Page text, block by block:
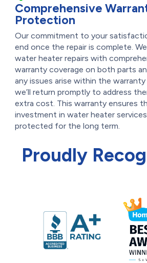
Comprehensive
Protection
Our commitment to your
end once the repair is complete.
water heater repairs with
warranty coverage on both parts
any issues arise within the warranty
we’ll return promptly to address
extra cost. This warranty ensures
investment in water heater
protected for the long term.
Proudly